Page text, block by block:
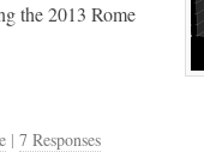
the 2013 Rome
| 7 Responses